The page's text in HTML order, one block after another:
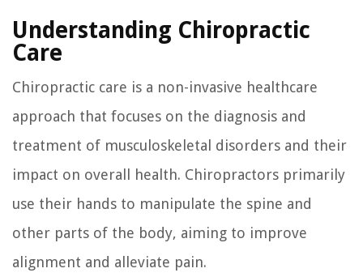
Understanding Chiropractic
Care
Chiropractic care is a non-invasive healthcare
approach that focuses on the diagnosis and
treatment of musculoskeletal disorders and their
impact on overall health. Chiropractors primarily
use their hands to manipulate the spine and
other parts of the body, aiming to improve
alignment and alleviate pain.